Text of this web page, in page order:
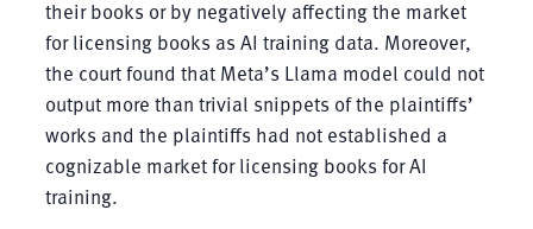
their books or by negatively affecting the market
for licensing books as AI training data. Moreover,
the court found that Meta’s Llama model could not
output more than trivial snippets of the plaintiffs’
works and the plaintiffs had not established a
cognizable market for licensing books for AI
training.